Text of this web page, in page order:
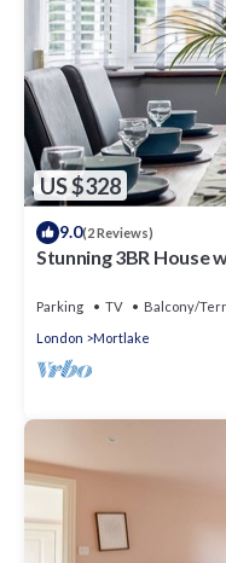
US $328
9.0(2 Reviews)
Stunning 3BR House
Parking TV
Balcony/
London
Mortlake